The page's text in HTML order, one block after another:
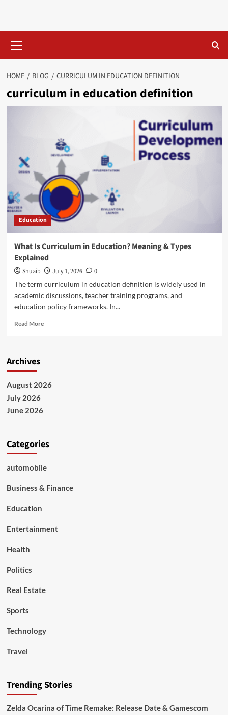
content
Menu
HOME BLOG CURRICULUM IN EDUCATION DEFINITION​
curriculum in education definition​
Education
What Is Curriculum in Education? Meaning & Types
Explained
Shuaib July 1, 2026
0
The term curriculum in education definition is widely used in
academic discussions, teacher training programs, and
education policy frameworks. In...
Read MoreRead
Education?
&
Archives
August 2026
July 2026
June 2026
Categories
automobile
Business & Finance
Education
Entertainment
Health
Politics
Real Estate
Sports
Technology
Travel
Trending Stories
Zelda Ocarina of Time Remake: Release Date & Gamescom